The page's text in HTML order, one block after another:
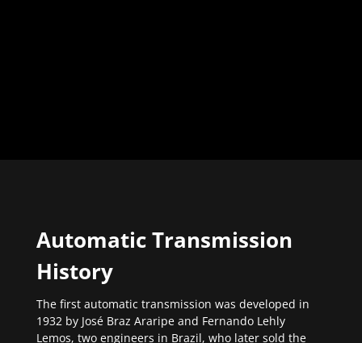
Automatic Transmission
History
The first automatic transmission was developed in
1932 by José Braz Araripe and Fernando Lehly
Lemos, two engineers in Brazil, who later sold the